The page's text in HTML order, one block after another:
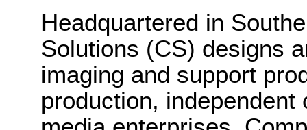
Headquartered in
Solutions (CS) designs
imaging and support
production,